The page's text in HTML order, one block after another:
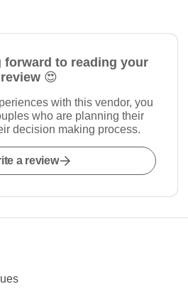
forward to reading your
review 😍
with this vendor, you
who are planning their
decision making process.
a review